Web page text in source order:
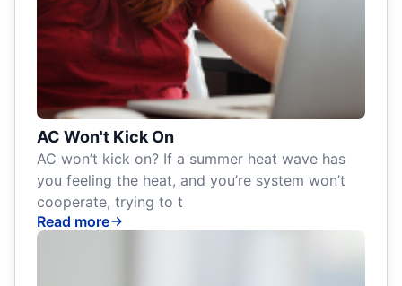
AC Won't Kick On
AC won’t kick on? If a summer heat wave has
you feeling the heat, and you’re system won’t
cooperate, trying to t
Read more